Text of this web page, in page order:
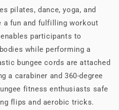
pilates, dance, yoga, and
a fun and fulfilling workout
participants to
while performing a
bungee cords are attached
a carabiner and 360-degree
fitness enthusiasts safe
flips and aerobic tricks.